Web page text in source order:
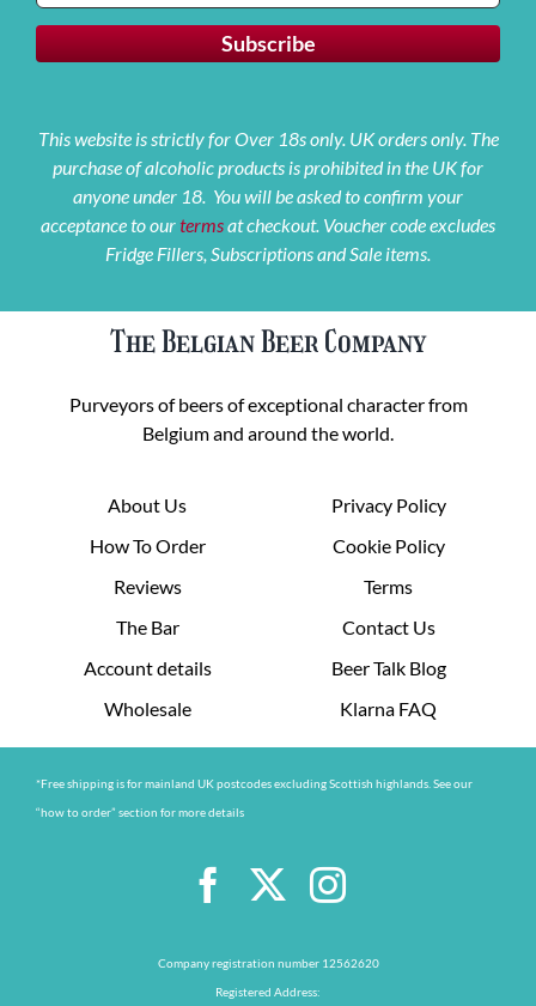
This website is strictly for Over 18s only. UK orders only. The
purchase of alcoholic products is prohibited in the UK for
anyone under 18. You will be asked to confirm your
acceptance to ourtermsat checkout. Voucher code excludes
Fridge Fillers, Subscriptions and Sale items.
The Belgian Beer Company
Purveyors of beers of exceptional character from
Belgium and around the world.
About Us
How To Order
Reviews
The Bar
Account details
Wholesale
Privacy Policy
Cookie Policy
Terms
Contact Us
Beer Talk Blog
Klarna FAQ
*Free shipping is for mainland UK postcodes excluding Scottish highlands. See our
“how to order” section for more details
Company registration number 12562620
Registered Address: